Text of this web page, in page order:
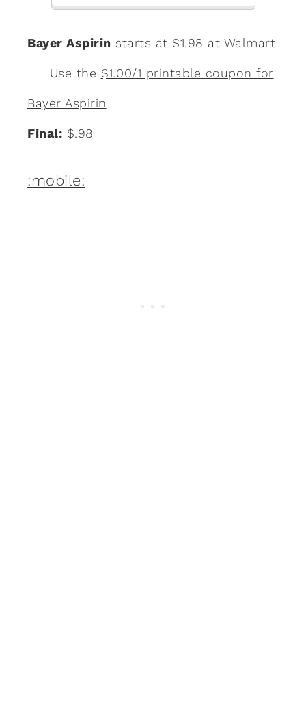
Bayer Aspirin starts at $1.98 at Walmart
Use the $1.00/1 printable coupon for
Bayer Aspirin
Final: $.98
:mobile: